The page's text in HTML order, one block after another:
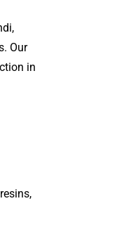
Our
in